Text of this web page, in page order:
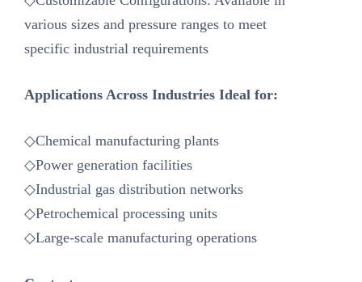
various sizes and pressure ranges to meet
specific industrial requirements
Applications Across Industries Ideal for:
◇Chemical manufacturing plants
◇Power generation facilities
◇Industrial gas distribution networks
◇Petrochemical processing units
◇Large-scale manufacturing operations